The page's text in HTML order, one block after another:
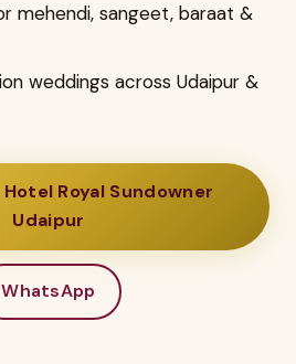
mehendi, sangeet, baraat &
weddings across Udaipur &
Royal Sundowner
Udaipur
WhatsApp